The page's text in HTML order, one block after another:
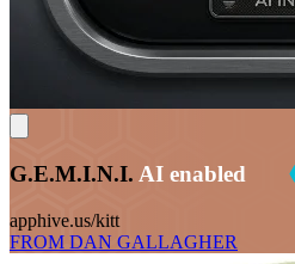
G.E.M.I.N.I. AI enabled
apphive.us/kitt
FROM DAN GALLAGHER